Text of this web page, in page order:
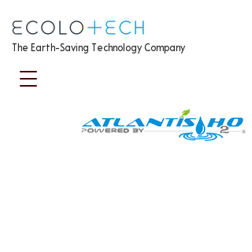
The Earth-Saving Technology Company